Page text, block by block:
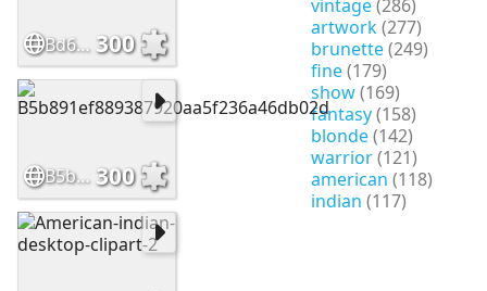
vintage(286)
artwork(277)
brunette(249)
fine(179)
show(169)
fantasy(158)
blonde(142)
warrior(121)
american (118)
indian (117)
Bd6cd0174a541e8e41921f76e59827f4 300
B5b891ef889387920aa5f236a46db02d 300